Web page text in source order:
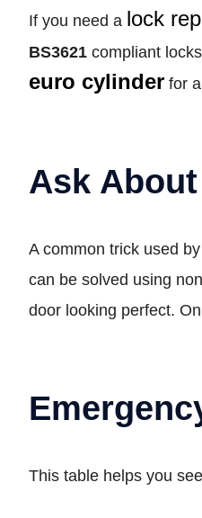
If you need a lock
BS3621 compliant
euro cylinder for
Ask
A common trick used
can be solved using
door looking perfect.
This table helps you